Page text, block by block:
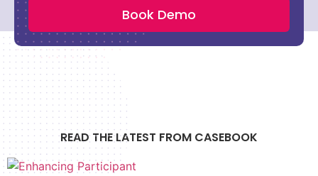
Book Demo
READ THE LATEST FROM CASEBOOK